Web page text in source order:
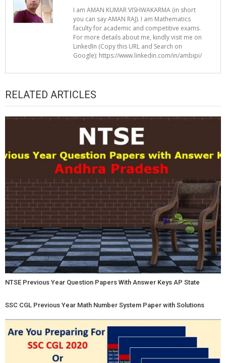
I am AMAN KUMAR VISHWAKARMA (in short
you can say AMAN RAJ). I am Mathematics
faculty for academic and competitive exams.
For more details about me, kindly visit me on
LinkedIn (Copy this URL and Search on
Google): https://www.linkedin.com/in/ambipi/
RELATED ARTICLES
NTSE Previous Year Question Papers With Answer Keys AP State
SSC CGL Previous Year Math Number System Paper with Solutions